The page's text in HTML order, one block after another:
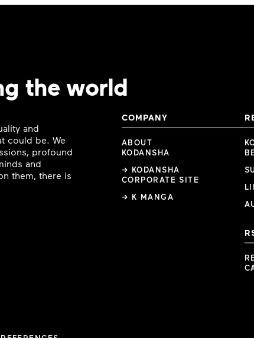
the world
and
could be. We
profound
and
them, there is
COMPANY
ABOUT
KODANSHA
→ KODANSHA
CORPORATE SITE
→ K MANGA